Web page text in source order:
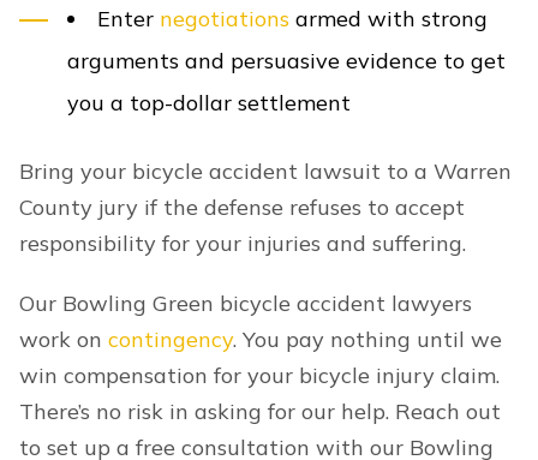
Enter negotiations armed with strong
arguments and persuasive evidence to get
you a top-dollar settlement
Bring your bicycle accident lawsuit to a Warren
County jury if the defense refuses to accept
responsibility for your injuries and suffering.
Our Bowling Green bicycle accident lawyers
work on contingency. You pay nothing until we
win compensation for your bicycle injury claim.
There’s no risk in asking for our help. Reach out
to set up a free consultation with our Bowling